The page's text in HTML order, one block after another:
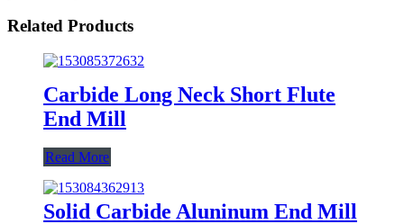
Related Products
Carbide Long Neck Short Flute
End Mill
Read More
Solid Carbide Aluninum End Mill